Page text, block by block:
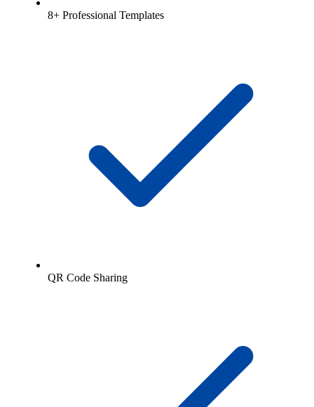
8+ Professional Templates
QR Code Sharing